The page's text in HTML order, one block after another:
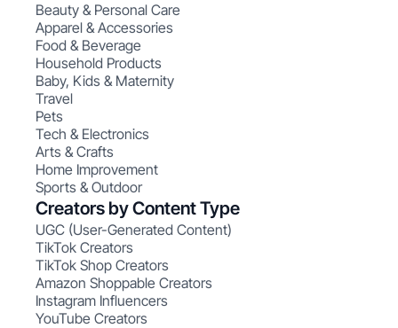
Beauty & Personal Care
Apparel & Accessories
Food & Beverage
Household Products
Baby, Kids & Maternity
Travel
Pets
Tech & Electronics
Arts & Crafts
Home Improvement
Sports & Outdoor
Creators by Content Type
UGC (User-Generated Content)
TikTok Creators
TikTok Shop Creators
Amazon Shoppable Creators
Instagram Influencers
YouTube Creators